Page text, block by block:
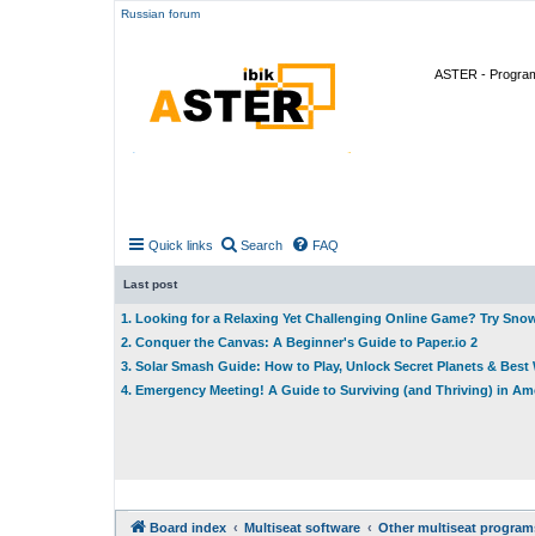
Russian forum
ASTER -
Quick links Search FAQ
Last post
1. Looking for a Relaxing Yet Challenging Online Game? Try
2. Conquer the Canvas: A Beginner's Guide to Paper.io 2
3. Solar Smash Guide: How to Play, Unlock Secret Planets & Best
4. Emergency Meeting! A Guide to Surviving (and Thriving) in
Board index Multiseat software Other multiseat